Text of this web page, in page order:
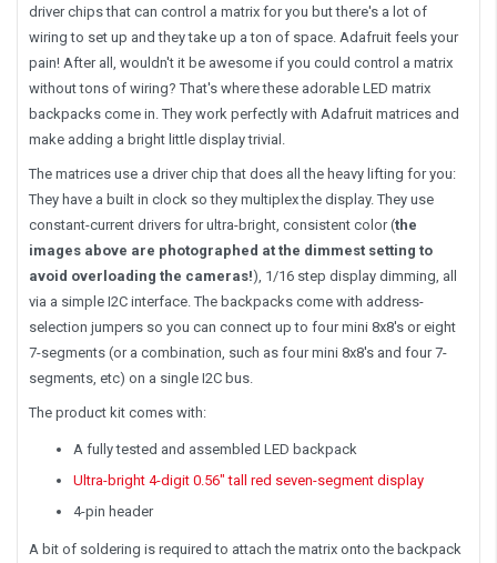
driver chips that can control a matrix for you but there's a lot of
wiring to set up and they take up a ton of space. Adafruit feels your
pain! After all, wouldn't it be awesome if you could control a matrix
without tons of wiring? That's where these adorable LED matrix
backpacks come in. They work perfectly with Adafruit matrices and
make adding a bright little display trivial.
The matrices use a driver chip that does all the heavy lifting for you:
They have a built in clock so they multiplex the display. They use
constant-current drivers for ultra-bright, consistent color (the
images above are photographed at the dimmest setting to
avoid overloading the cameras!), 1/16 step display dimming, all
via a simple I2C interface. The backpacks come with address-
selection jumpers so you can connect up to four mini 8x8's or eight
7-segments (or a combination, such as four mini 8x8's and four 7-
segments, etc) on a single I2C bus.
The product kit comes with:
A fully tested and assembled LED backpack
Ultra-bright 4-digit 0.56" tall red seven-segment display
4-pin header
A bit of soldering is required to attach the matrix onto the backpack